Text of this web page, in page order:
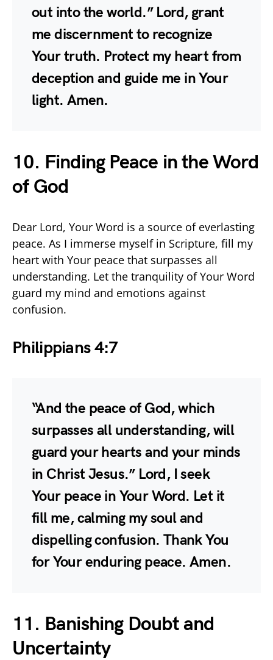
out into the world.” Lord, grant
me discernment to recognize
Your truth. Protect my heart from
deception and guide me in Your
light. Amen.
10. Finding Peace in the Word
of God
Dear Lord, Your Word is a source of everlasting
peace. As I immerse myself in Scripture, fill my
heart with Your peace that surpasses all
understanding. Let the tranquility of Your Word
guard my mind and emotions against
confusion.
Philippians 4:7
“And the peace of God, which
surpasses all understanding, will
guard your hearts and your minds
in Christ Jesus.” Lord, I seek
Your peace in Your Word. Let it
fill me, calming my soul and
dispelling confusion. Thank You
for Your enduring peace. Amen.
11. Banishing Doubt and
Uncertainty